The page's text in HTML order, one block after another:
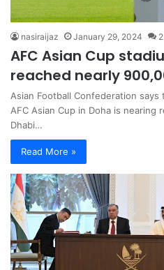
nasiraijaz January 29, 2024 2
AFC Asian Cup
reached nearly
Asian Football Confederation
AFC Asian Cup in Doha is nearing
Dhabi…
Read More »